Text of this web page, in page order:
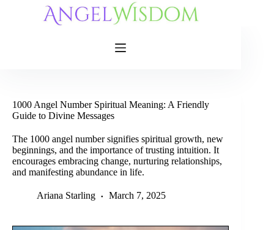
1000 Angel Number Spiritual Meaning: A Friendly
Guide to Divine Messages
The 1000 angel number signifies spiritual growth, new
beginnings, and the importance of trusting intuition. It
encourages embracing change, nurturing relationships,
and manifesting abundance in life.
Ariana Starling March 7, 2025